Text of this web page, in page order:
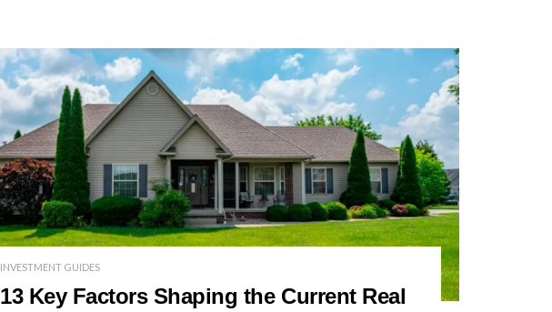
INVESTMENT GUIDES
13 Key Factors Shaping the Current Real